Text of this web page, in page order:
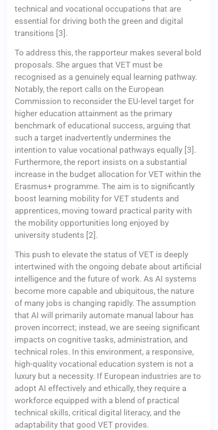
technical and vocational occupations that are
essential for driving both the green and digital
transitions [3].
To address this, the rapporteur makes several bold
proposals. She argues that VET must be
recognised as a genuinely equal learning pathway.
Notably, the report calls on the European
Commission to reconsider the EU-level target for
higher education attainment as the primary
benchmark of educational success, arguing that
such a target inadvertently undermines the
intention to value vocational pathways equally [3].
Furthermore, the report insists on a substantial
increase in the budget allocation for VET within the
Erasmus+ programme. The aim is to significantly
boost learning mobility for VET students and
apprentices, moving toward practical parity with
the mobility opportunities long enjoyed by
university students [2].
This push to elevate the status of VET is deeply
intertwined with the ongoing debate about artificial
intelligence and the future of work. As AI systems
become more capable and ubiquitous, the nature
of many jobs is changing rapidly. The assumption
that AI will primarily automate manual labour has
proven incorrect; instead, we are seeing significant
impacts on cognitive tasks, administration, and
technical roles. In this environment, a responsive,
high-quality vocational education system is not a
luxury but a necessity. If European industries are to
adopt AI effectively and ethically, they require a
workforce equipped with a blend of practical
technical skills, critical digital literacy, and the
adaptability that good VET provides.